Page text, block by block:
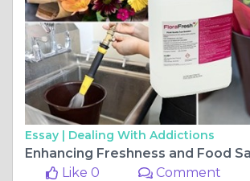
Essay | Dealing With Addictions
Like 0
Comment